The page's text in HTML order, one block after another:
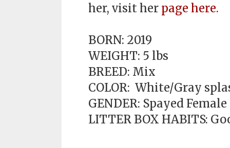
her, visit her page here.
BORN: 2019
WEIGHT: 5 lbs
BREED: Mix
COLOR: White/Gray
GENDER: Spayed Female
LITTER BOX HABITS: